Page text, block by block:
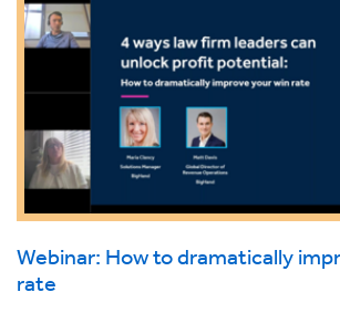
Webinar: How to dramatically
rate